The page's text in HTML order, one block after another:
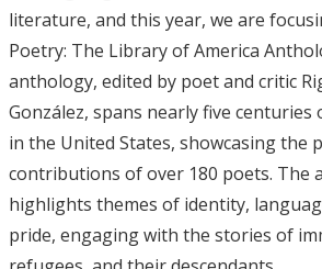
literature, and this year, we are
Poetry: The Library of America
anthology, edited by poet and critic
González, spans nearly five
in the United States, showcasing the
contributions of over 180 poets. The
highlights themes of identity,
pride, engaging with the stories of